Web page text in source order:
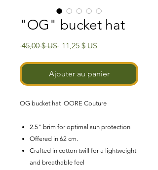
"OG" bucket hat
45,00 $ US Prix
11,25 $ US
Ajouter au panier
OG bucket hat OORE Couture
2.5" brim for optimal sun protection
Offered in 62 cm.
Crafted in cotton twill for a lightweight
and breathable feel